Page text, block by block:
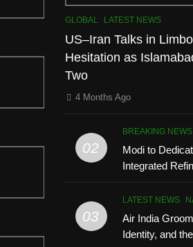
GLOBAL LATEST NEWS
US–Iran Talks in
Hesitation as
Two
4 Months Ago
02
BREAKING NEWS
Modi to
Integrated
03
LATEST NEWS
Air India
Identity, and